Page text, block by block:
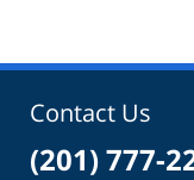
9:06
Contact Us
(201) 777-